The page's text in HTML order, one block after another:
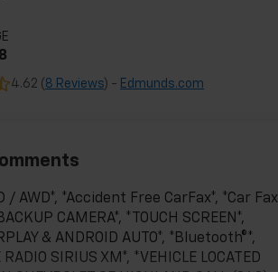
4.62 ( 8 Reviews) - Edmunds.com
/ AWD*, *Accident Free CarFax*, *Car Fax
CAMERA*, *TOUCH SCREEN*,
& ANDROID AUTO*, *Bluetooth®*,
RADIO SIRIUS XM*, *VEHICLE LOCATED